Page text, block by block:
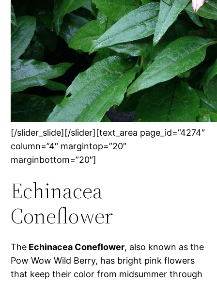
[/slider_slide][/slider][text_area page_id=”4274″
column=”4″ margintop=”20″
marginbottom=”20″]
Echinacea
Coneflower
The Echinacea Coneflower, also known as the
Pow Wow Wild Berry, has bright pink flowers
that keep their color from midsummer through